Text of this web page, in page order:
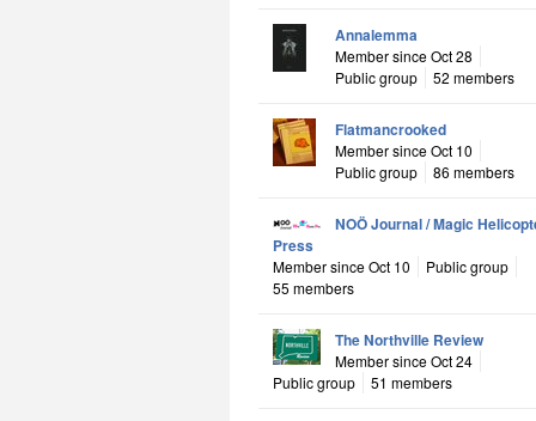
Annalemma
Member since Oct 28
Public group
52 members
Flatmancrooked
Member since Oct 10
Public group
86 members
NOÖ Journal / Magic
Press
Member since Oct 10
Public group
55 members
The Northville Review
Member since Oct 24
Public group
51 members